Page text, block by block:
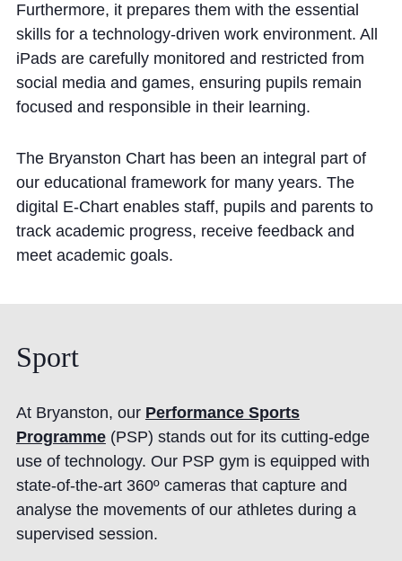
Furthermore, it prepares them with the essential
skills for a technology-driven work environment. All
iPads are carefully monitored and restricted from
social media and games, ensuring pupils remain
focused and responsible in their learning.
The Bryanston Chart has been an integral part of
our educational framework for many years. The
digital E-Chart enables staff, pupils and parents to
track academic progress, receive feedback and
meet academic goals.
Sport
At Bryanston, our Performance Sports
Programme(PSP) stands out for its cutting-edge
use of technology. Our PSP gym is equipped with
state-of-the-art 360º cameras that capture and
analyse the movements of our athletes during a
supervised session.